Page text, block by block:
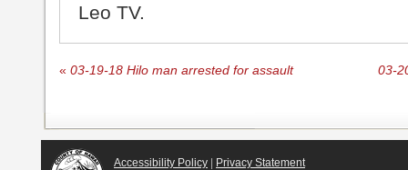
Leo TV.
« 03-19-18 Hilo man arrested for assault 03-
Accessibility Policy | Privacy Statement